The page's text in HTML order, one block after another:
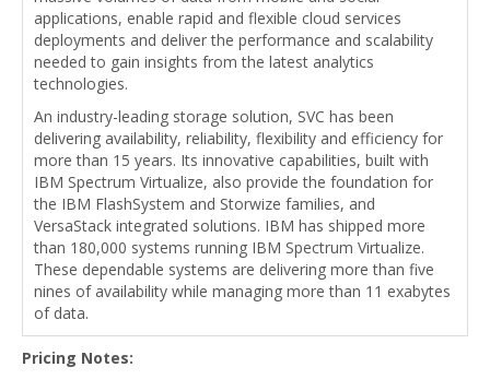
applications, enable rapid and flexible cloud services
deployments and deliver the performance and scalability
needed to gain insights from the latest analytics
technologies.
An industry-leading storage solution, SVC has been
delivering availability, reliability, flexibility and efficiency for
more than 15 years. Its innovative capabilities, built with
IBM Spectrum Virtualize, also provide the foundation for
the IBM FlashSystem and Storwize families, and
VersaStack integrated solutions. IBM has shipped more
than 180,000 systems running IBM Spectrum Virtualize.
These dependable systems are delivering more than five
nines of availability while managing more than 11 exabytes
of data.
Pricing Notes: